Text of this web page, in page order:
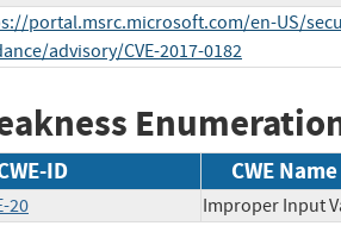
portal.msrc.microsoft.com/en-US/
advisory/CVE-2017-0182
ID CWE Name
20 Improper Input